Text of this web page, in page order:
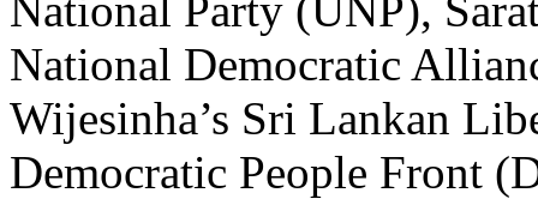
National Democratic
Wijesinha’s Sri Lankan
Democratic People Front